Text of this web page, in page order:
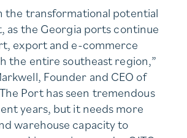
the transformational potential
as the Georgia ports continue
export and e-commerce
the entire southeast region,”
Founder and CEO of
Port has seen tremendous
years, but it needs more
warehouse capacity to